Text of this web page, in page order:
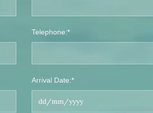
Telephone:*
Arrival Date:*